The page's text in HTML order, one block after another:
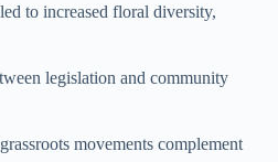
to increased floral diversity,
legislation and community
movements complement